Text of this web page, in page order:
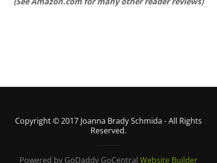
Copyright © 2017 Joanna Brady Schmida - All Rights
Reserved.
Powered by GoDaddy GoCentral Website Builder